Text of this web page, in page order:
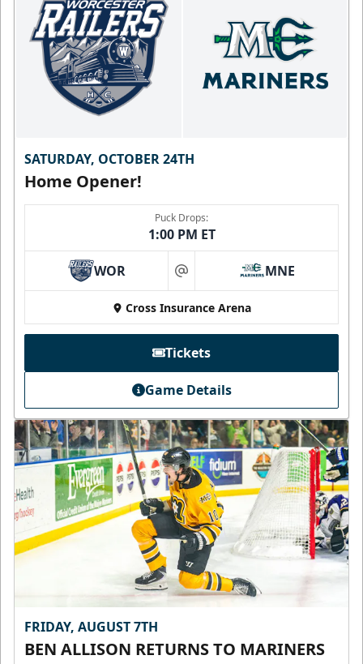
SATURDAY, OCTOBER 24TH
Home Opener!
Puck Drops:
1:00 PM ET
WOR at MNE
Cross Insurance Arena
Tickets
Game Details
FRIDAY, AUGUST 7TH
BEN ALLISON RETURNS TO MARINERS